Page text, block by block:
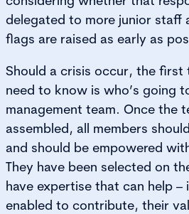
delegated to more junior staff
flags are raised as early as
Should a crisis occur, the first
need to know is who’s going
management team. Once the
assembled, all members
and should be empowered
They have been selected on
have expertise that can help –
enabled to contribute, their